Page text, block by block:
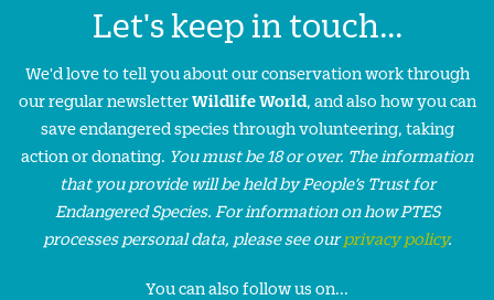
Let's keep in touch...
We'd love to tell you about our conservation work through
our regular newsletterWildlife World, and also how you can
save endangered species through volunteering, taking
action or donating. You must be 18 or over. The information
that you provide will be held by People’s Trust for
Endangered Species. For information on how PTES
processes personal data, please see ourprivacy policy.
You can also follow us on...